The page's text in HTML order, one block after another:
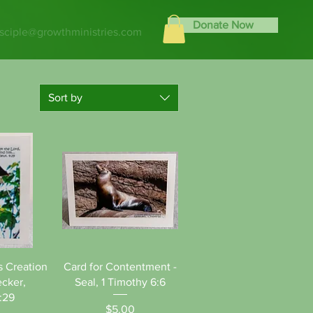
Donate Now
Sort by
Creation
Quick View
Card for Contentment -
Seal, 1 Timothy 6:6
Price
$5.00